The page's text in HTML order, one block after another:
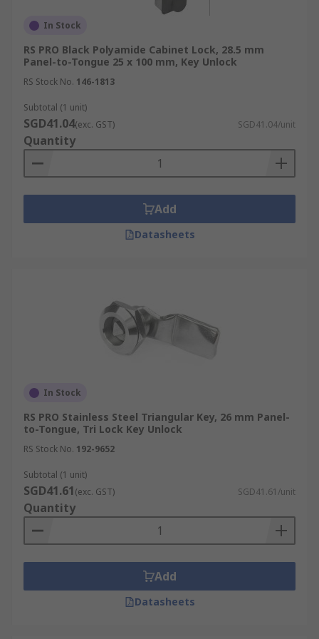
delivery information, please visit our
Information
support team today.
In Stock
RS PRO Black Polyamide Cabinet Lock, 28.5 mm
Panel-to-Tongue 25 x 100 mm, Key Unlock
RS Stock No. 146-1813
Subtotal (1 unit)
SGD41.04(exc. GST) SGD41.04/unit
Quantity
Add
Datasheets
In Stock
RS PRO Stainless Steel Triangular Key, 26 mm Panel-
to-Tongue, Tri Lock Key Unlock
RS Stock No. 192-9652
Subtotal (1 unit)
SGD41.61(exc. GST) SGD41.61/unit
Quantity
Add
Datasheets